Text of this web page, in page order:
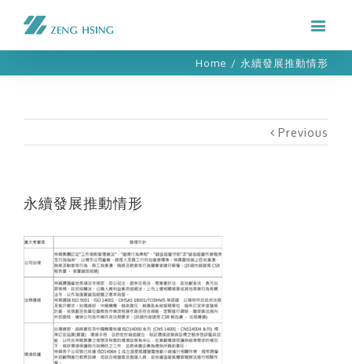
Home / 永續發展推動情形
Previous
永續發展推動情形